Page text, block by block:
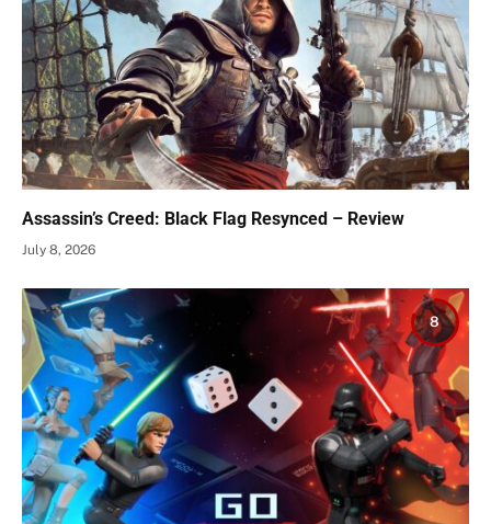
Assassin’s Creed: Black Flag Resynced – Review
July 8, 2026
8